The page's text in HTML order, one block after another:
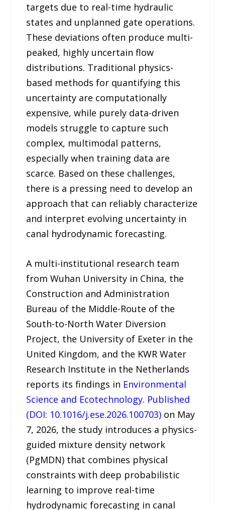
targets due to real-time hydraulic
states and unplanned gate operations.
These deviations often produce multi-
peaked, highly uncertain flow
distributions. Traditional physics-
based methods for quantifying this
uncertainty are computationally
expensive, while purely data-driven
models struggle to capture such
complex, multimodal patterns,
especially when training data are
scarce. Based on these challenges,
there is a pressing need to develop an
approach that can reliably characterize
and interpret evolving uncertainty in
canal hydrodynamic forecasting.
A multi-institutional research team
from Wuhan University in China, the
Construction and Administration
Bureau of the Middle-Route of the
South-to-North Water Diversion
Project, the University of Exeter in the
United Kingdom, and the KWR Water
Research Institute in the Netherlands
reports its findings in Environmental
Science and Ecotechnology. Published
(DOI: 10.1016/j.ese.2026.100703) on May
7, 2026, the study introduces a physics-
guided mixture density network
(PgMDN) that combines physical
constraints with deep probabilistic
learning to improve real-time
hydrodynamic forecasting in canal